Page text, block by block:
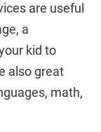
are useful
a
kid to
also great
math,